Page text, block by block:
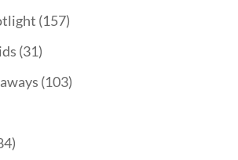
(157)
(31)
(103)